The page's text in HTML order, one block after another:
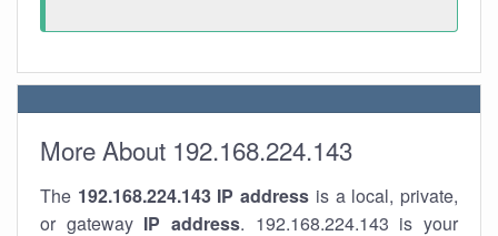
More About 192.168.224.143
The 192.168.224.143 IP address is a local, private,
or gateway IP address. 192.168.224.143 is your